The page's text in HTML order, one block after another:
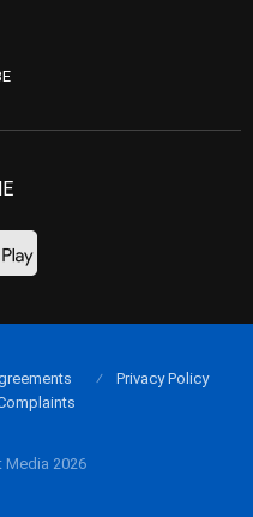
2026
Privacy Policy